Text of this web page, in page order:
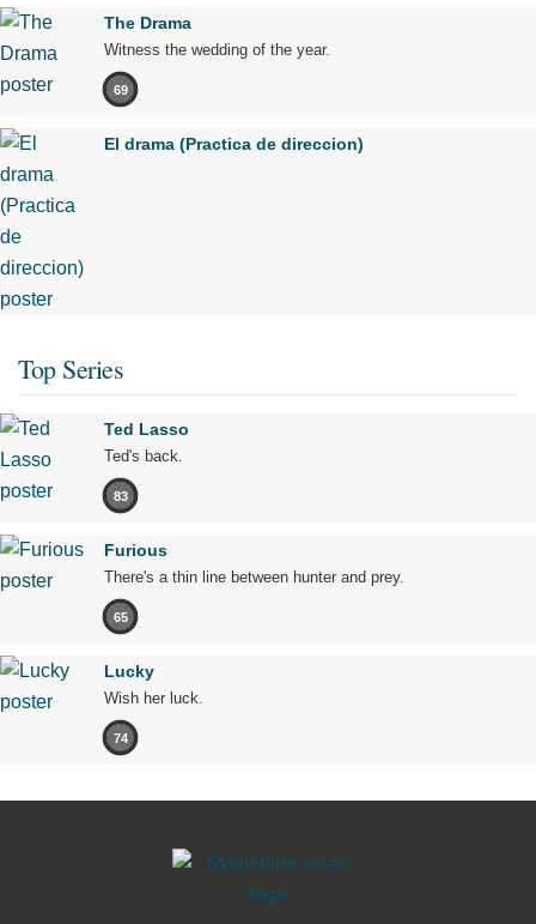
The Drama
Witness the wedding of the year.
69
El drama (Practica de direccion)
Top Series
Ted Lasso
Ted's back.
83
Furious
There's a thin line between hunter and prey.
65
Lucky
Wish her luck.
74